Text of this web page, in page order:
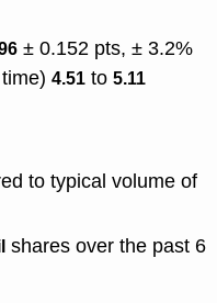
± 0.152 pts, ± 3.2%
4.51 to 5.11
to typical volume of
shares over the past 6